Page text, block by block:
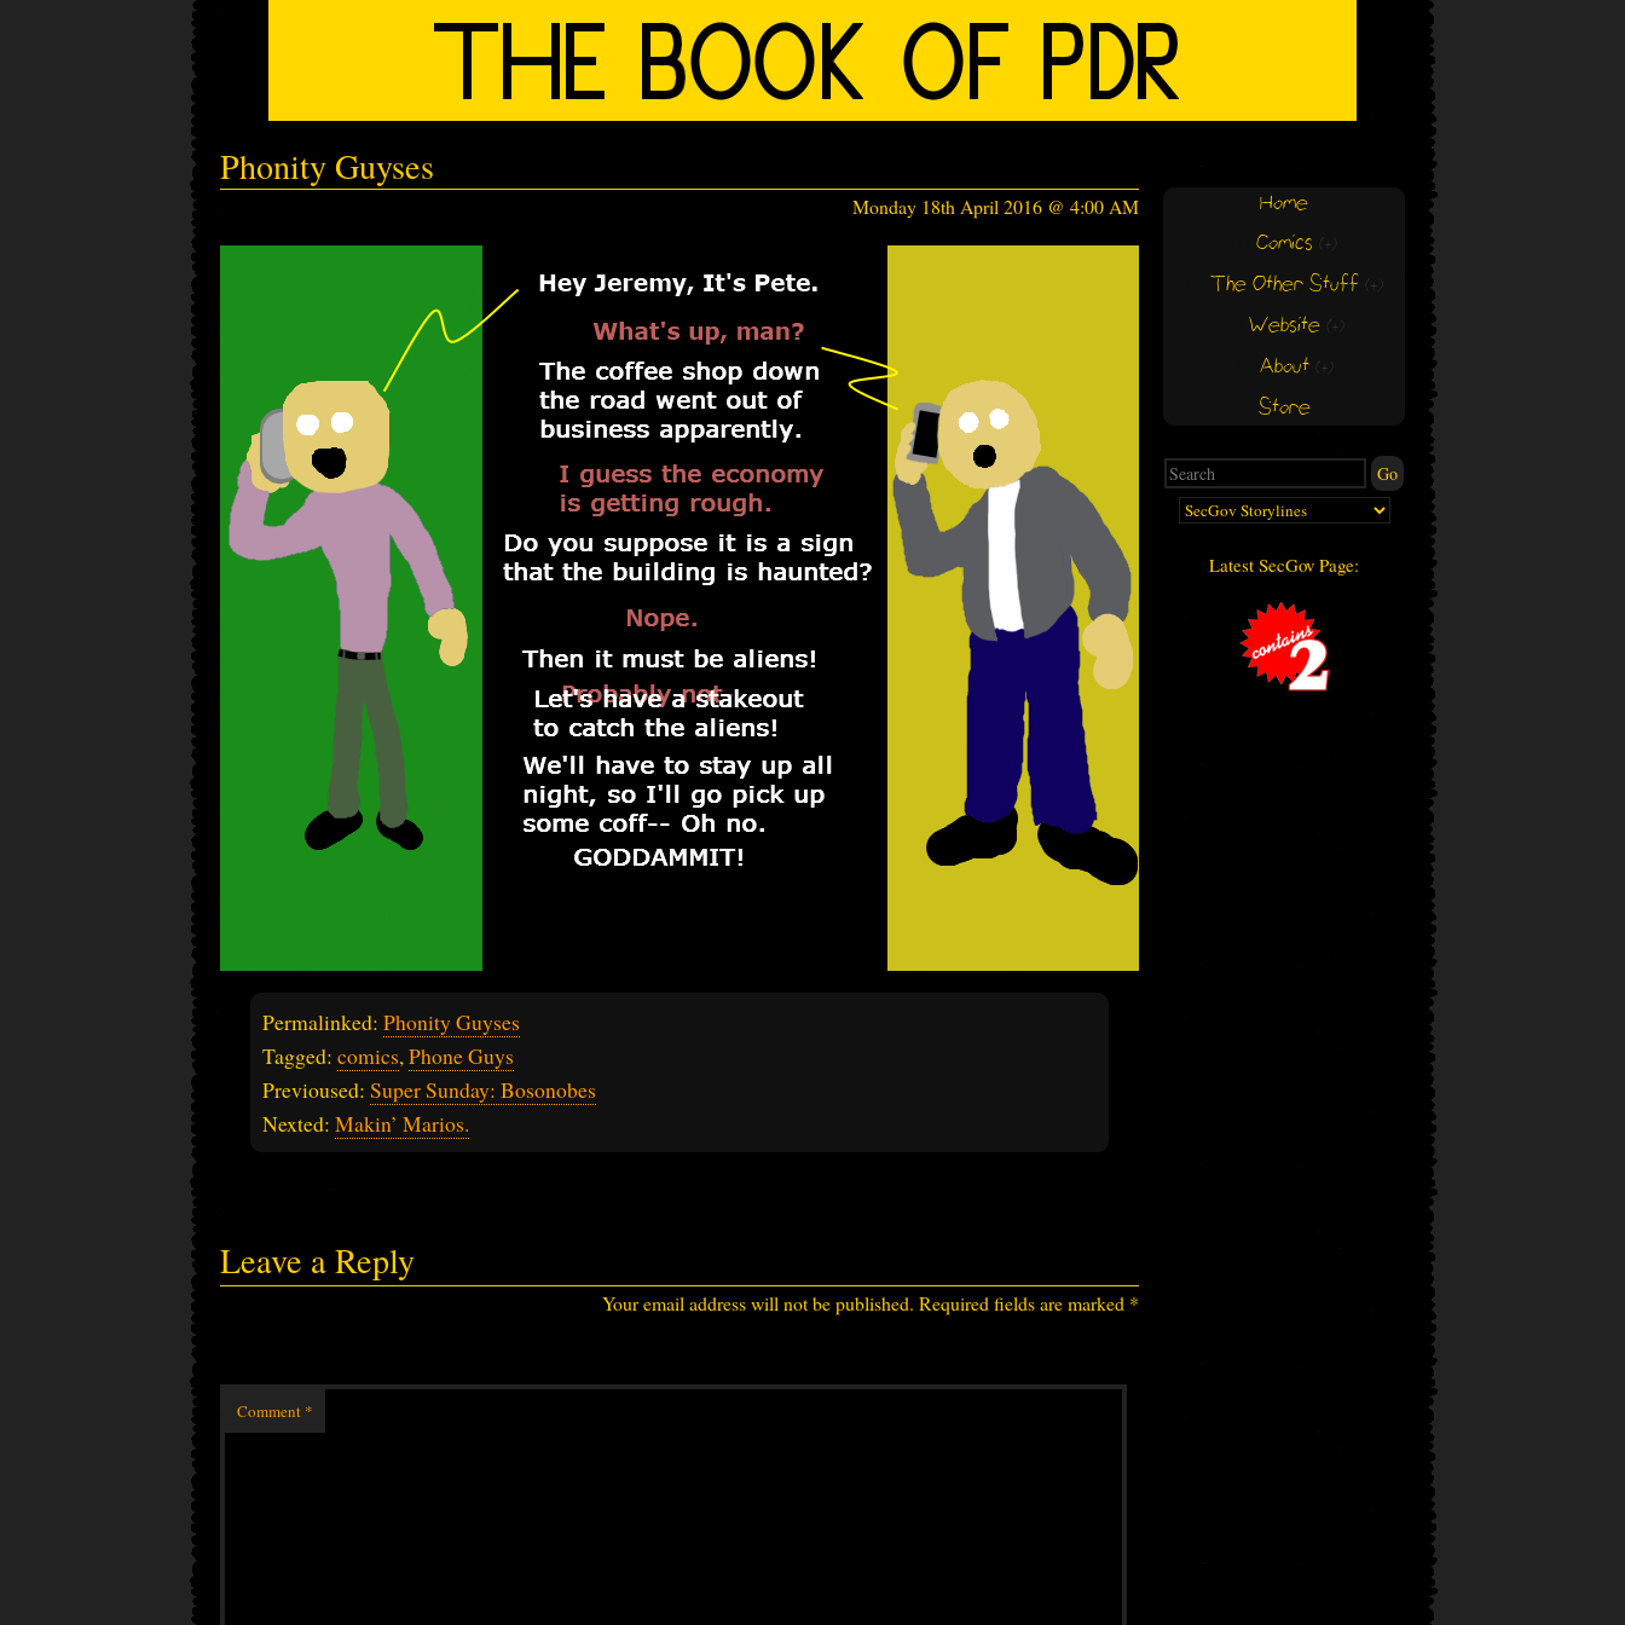
Phonity Guyses
Monday 18th April 2016 @ 4:00 AM
Permalinked: Phonity Guyses
Tagged: comics, Phone Guys
Previoused: Super Sunday: Bosonobes
Nexted: Makin’ Marios.
Leave a Reply
Your email address will not be published. Required fields are marked *
Comment *
Home
Comics (+)
The Other Stuff (+)
Website (+)
About (+)
Store
Latest SecGov Page: